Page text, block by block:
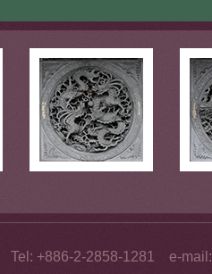
Tel: +886-2-2858-1281 e-mail: